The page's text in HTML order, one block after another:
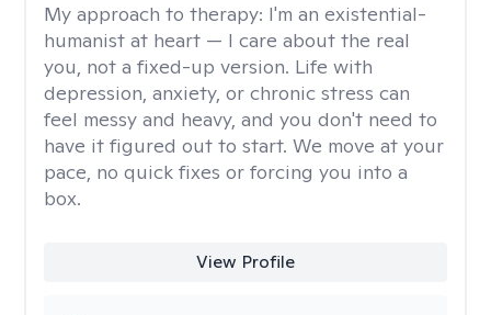
My approach to therapy: I'm an existential-
humanist at heart — I care about the real
you, not a fixed-up version. Life with
depression, anxiety, or chronic stress can
feel messy and heavy, and you don't need to
have it figured out to start. We move at your
pace, no quick fixes or forcing you into a
box.
View Profile